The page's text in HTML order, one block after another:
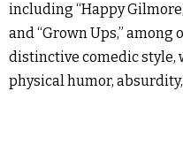
including “Happy
and “Grown Ups,” among
distinctive comedic style,
physical humor,